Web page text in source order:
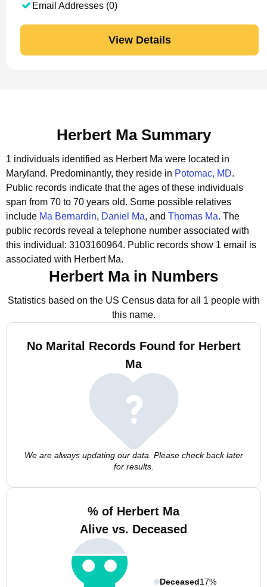
Email Addresses (0)
View Details
Herbert Ma Summary
1 individuals identified as Herbert Ma were located in
Maryland. Predominantly, they reside in Potomac, MD.
Public records indicate that the ages of these individuals
span from 70 to 70 years old. Some possible relatives
include Ma Bernardin, Daniel Ma, and Thomas Ma. The
public records reveal a telephone number associated with
this individual: 3103160964. Public records show 1 email is
associated with Herbert Ma.
Herbert Ma in Numbers
Statistics based on the US Census data for all 1 people with
this name.
No Marital Records Found for Herbert
Ma
We are always updating our data. Please check back later
for results.
% of Herbert Ma
Alive vs. Deceased
Deceased17%